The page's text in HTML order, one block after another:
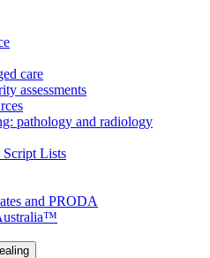
care
assessments
pathology and radiology
Script Lists
and PRODA